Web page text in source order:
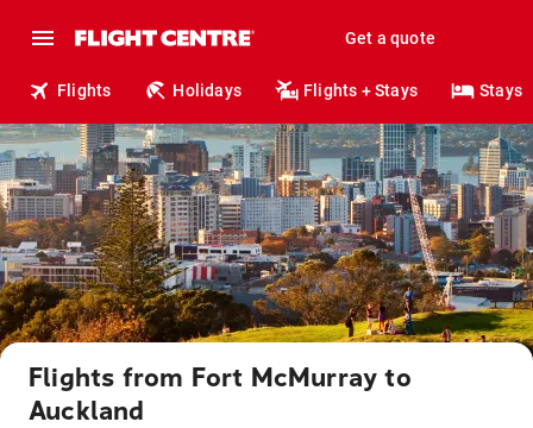
Get a quote
Flights Holidays Flights + Stays Stays
Flights from Fort McMurray to
Auckland